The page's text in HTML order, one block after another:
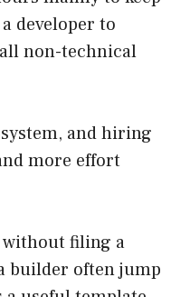
developer to
non-technical
and hiring
more effort
without filing a
builder often jump